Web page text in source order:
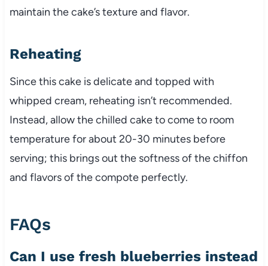
maintain the cake’s texture and flavor.
Reheating
Since this cake is delicate and topped with
whipped cream, reheating isn’t recommended.
Instead, allow the chilled cake to come to room
temperature for about 20-30 minutes before
serving; this brings out the softness of the chiffon
and flavors of the compote perfectly.
FAQs
Can I use fresh blueberries instead